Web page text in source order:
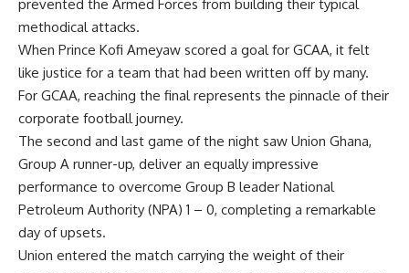
prevented the Armed Forces from building their typical
methodical attacks.
When Prince Kofi Ameyaw scored a goal for GCAA, it felt
like justice for a team that had been written off by many.
For GCAA, reaching the final represents the pinnacle of their
corporate football journey.
The second and last game of the night saw Union Ghana,
Group A runner-up, deliver an equally impressive
performance to overcome Group B leader National
Petroleum Authority (NPA) 1 – 0, completing a remarkable
day of upsets.
Union entered the match carrying the weight of their